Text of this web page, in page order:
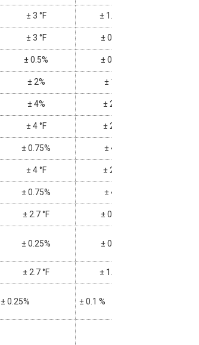
± 3 °F ± 1.8 °F
± 3 °F ± 0.4%
± 0.5% ± 0.4%
± 2% ± 1%
± 4% ± 2 °F
± 4 °F ± 2 °F
± 0.75% ± 4%
± 4 °F ± 2 °F
± 0.75% ± 4%
± 2.7 °F ± 0.1%
± 0.25% ± 0.1%
± 2.7 °F ± 1.1 °F
± 0.25% ± 0.1 %